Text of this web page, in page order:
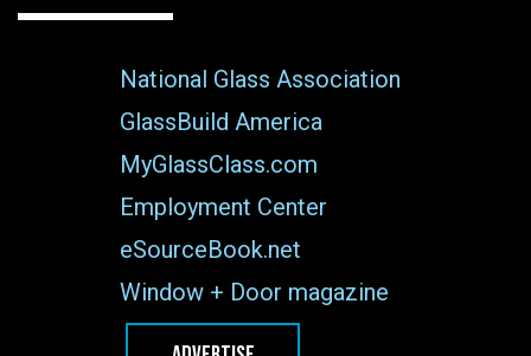
National Glass Association
GlassBuild America
MyGlassClass.com
Employment Center
eSourceBook.net
Window + Door magazine